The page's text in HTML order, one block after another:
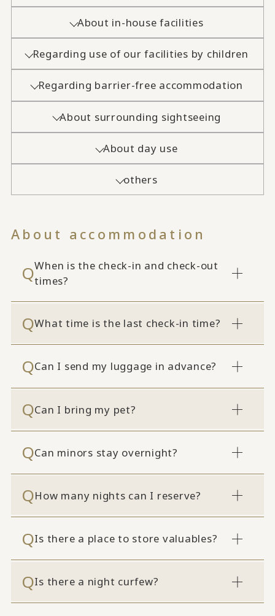
About in-house facilities
Regarding use of our facilities by children
Regarding barrier-free accommodation
About surrounding sightseeing
About day use
others
About accommodation
When is the check-in and check-out
times?
What time is the last check-in time?
Can I send my luggage in advance?
Can I bring my pet?
Can minors stay overnight?
How many nights can I reserve?
Is there a place to store valuables?
Is there a night curfew?